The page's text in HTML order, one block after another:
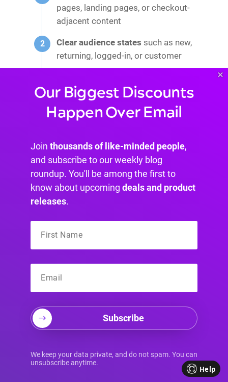
pages, landing pages, or checkout-
adjacent content
Clear audience states such as new,
returning, logged-in, or customer
rebuilding the whole page per
segment
tax.
Personalization
Toolkit
The question usually isn't whether you can build
the content. You can. The key question is how
the experience should be, and whether you're
solving a simple popup use case or a broader
Our Biggest Discounts
Happen Over Email
Join thousands of like-minded people,
and subscribe to our weekly blog
roundup. You'll be among the first to
know about upcoming deals and product
releases.
Subscribe
We keep your data private, and do not spam. You can
unsubscribe anytime.
×
Help